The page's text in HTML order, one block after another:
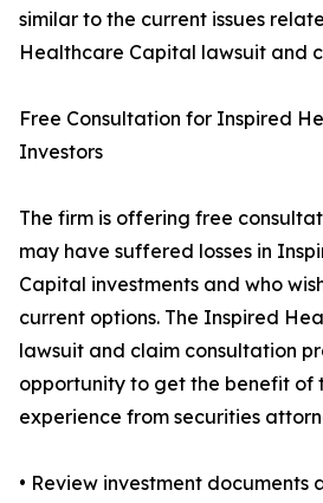
similar to the current issues
Healthcare Capital lawsuit and
Free Consultation for Inspired
Investors
The firm is offering free
may have suffered losses in
Capital investments and who
current options. The Inspired
lawsuit and claim consultation
opportunity to get the benefit of
experience from securities
• Review investment documents